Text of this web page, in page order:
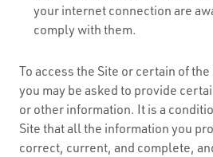
your internet connection are
comply with them.
To access the Site or certain of
you may be asked to provide
or other information. It is a
Site that all the information you
correct, current, and complete,